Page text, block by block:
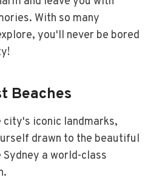
With so many
you'll never be bored
Beaches
iconic landmarks,
drawn to the beautiful
a world-class